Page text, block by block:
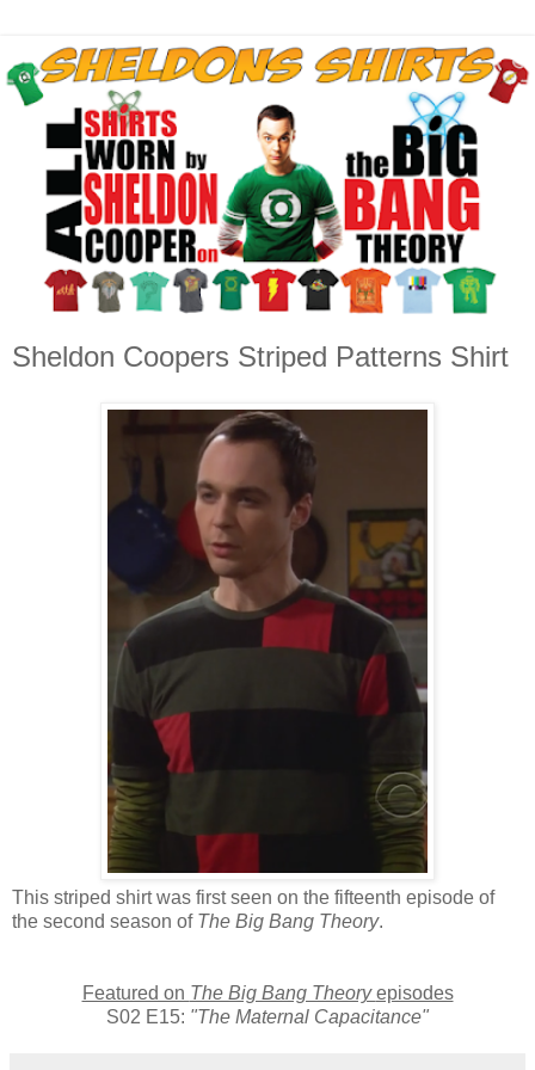
Sheldon Coopers Striped Patterns Shirt
This striped shirt was first seen on the fifteenth episode of
the second season of The Big Bang Theory.
Featured on The Big Bang Theoryepisodes
S02 E15: "The Maternal Capacitance"